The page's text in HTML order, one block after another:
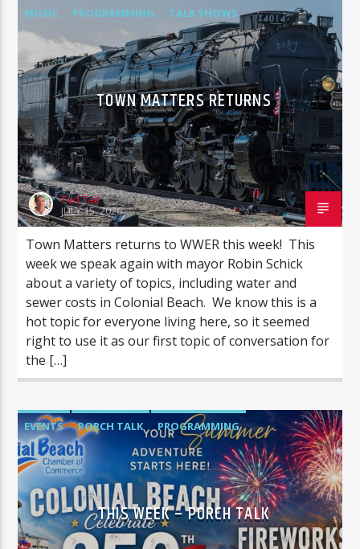
MUSIC PROGRAMMING
TALK SHOWS
TOWN MATTERS
TOWN MATTERS RETURNS
Ted Tait
JULY 15, 2026
Town Matters returns to WWER this week! This
week we speak again with mayor Robin Schick
about a variety of topics, including water and
sewer costs in Colonial Beach. We know this is a
hot topic for everyone living here, so it seemed
right to use it as our first topic of conversation for
the […]
EVENTS PORCH TALK
PROGRAMMING
TALK SHOWS
THIS WEEK – PORCH TALK